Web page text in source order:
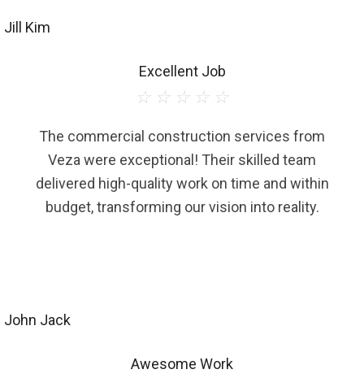
Jill Kim
Excellent Job
☆ ☆ ☆ ☆ ☆
The commercial construction services from
Veza were exceptional! Their skilled team
delivered high-quality work on time and within
budget, transforming our vision into reality.
John Jack
Awesome Work